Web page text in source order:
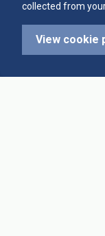
collected from
View cookie
Diary Dates
League Fixtures